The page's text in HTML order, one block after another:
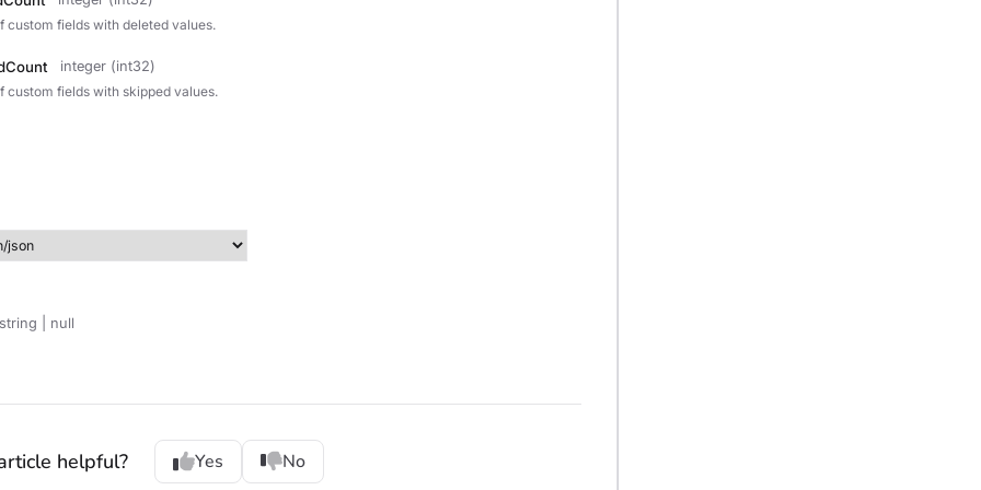
custom fields with deleted values.
integer (int32)
custom fields with skipped values.
string | null
helpful? Yes No